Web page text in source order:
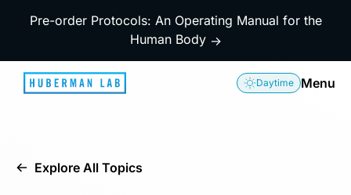
Pre-order Protocols: An Operating Manual for the
Human Body →
Daytime Menu
Explore All Topics